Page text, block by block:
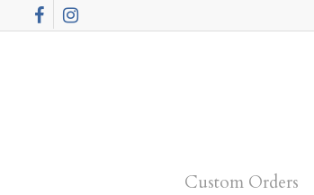
to
FacebookInstagram
Custom Orders